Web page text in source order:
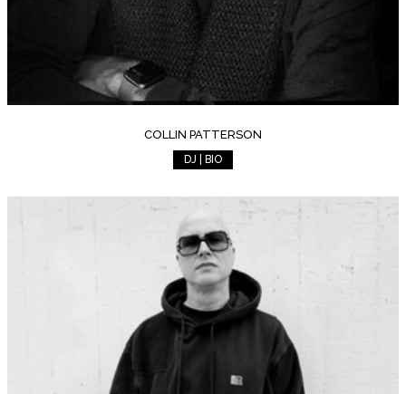
COLLIN PATTERSON
DJ | BIO